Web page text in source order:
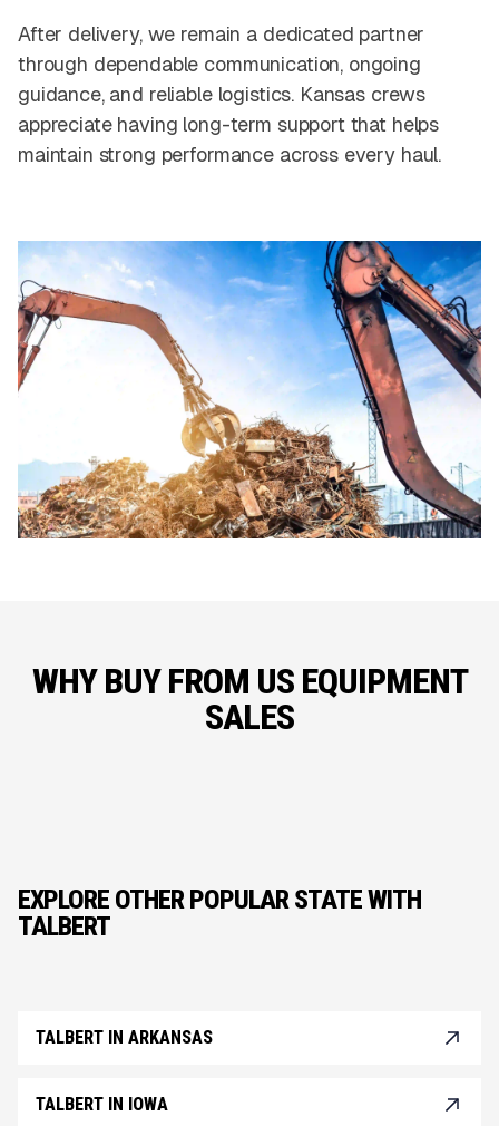
After delivery, we remain a dedicated partner
through dependable communication, ongoing
guidance, and reliable logistics. Kansas crews
appreciate having long-term support that helps
maintain strong performance across every haul.
WHY BUY FROM US EQUIPMENT
SALES
EXPLORE OTHER POPULAR STATE WITH
TALBERT
TALBERT IN ARKANSAS
TALBERT IN IOWA